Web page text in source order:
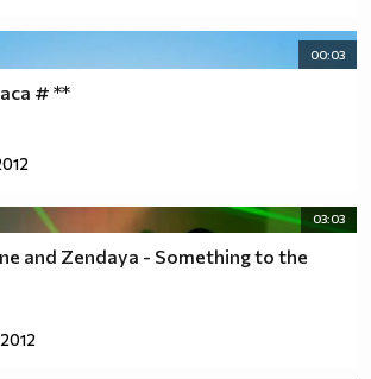
00:03
# **
03:03
and Zendaya - Something to the